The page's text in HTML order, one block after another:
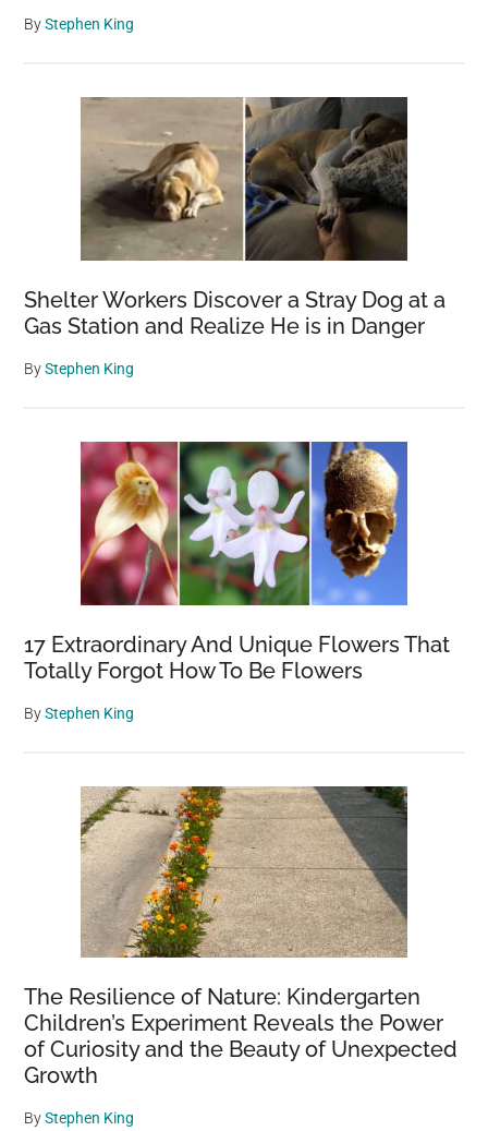
ByStephen King
Shelter Workers Discover a Stray Dog at a
Gas Station and Realize He is in Danger
ByStephen King
17 Extraordinary And Unique Flowers That
Totally Forgot How To Be Flowers
ByStephen King
The Resilience of Nature: Kindergarten
Children’s Experiment Reveals the Power
of Curiosity and the Beauty of Unexpected
Growth
ByStephen King